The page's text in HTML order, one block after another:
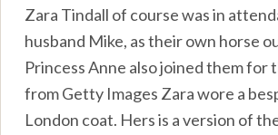
Zara Tindall of course was in
husband Mike, as their own horse
Princess Anne also joined them for
from Getty Images Zara wore a
London coat. Hers is a version of